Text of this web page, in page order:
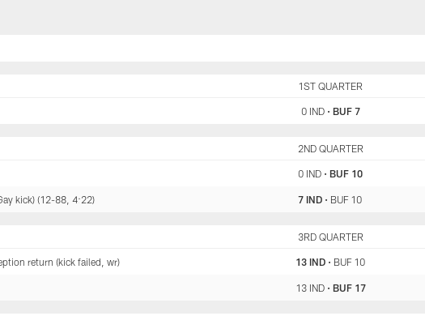
1ST QUARTER
0 IND• BUF 7
2ND QUARTER
0 IND •BUF 10
7 IND • BUF 10
kick) (12-88, 4:22)
3RD QUARTER
13 IND• BUF 10
return (kick failed, wr)
13 IND• BUF 17